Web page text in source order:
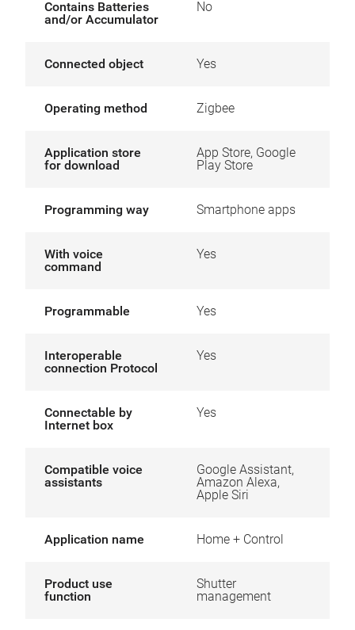
Contains Batteries
and/or Accumulator
No
Connected object Yes
Operating method Zigbee
Application store
for download
App Store, Google
Play Store
Programming way Smartphone apps
With voice
command
Yes
Programmable Yes
Interoperable
connection Protocol
Yes
Connectable by
Internet box
Yes
Compatible voice
assistants
Google Assistant,
Amazon Alexa,
Apple Siri
Application name Home + Control
Product use
function
Shutter
management